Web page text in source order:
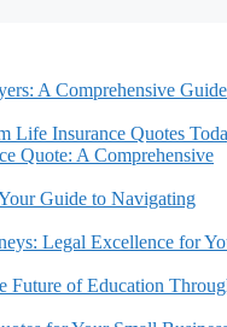
A Comprehensive Guide
Life Insurance Quotes
Quote: A Comprehensive
Guide to Navigating
Legal Excellence for
Future of Education